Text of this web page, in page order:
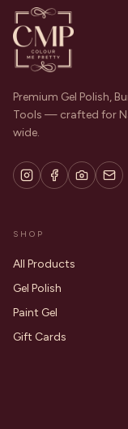
Premium Gel Polish,
Tools — crafted for
wide.
SHOP
All Products
Gel Polish
Paint Gel
Gift Cards